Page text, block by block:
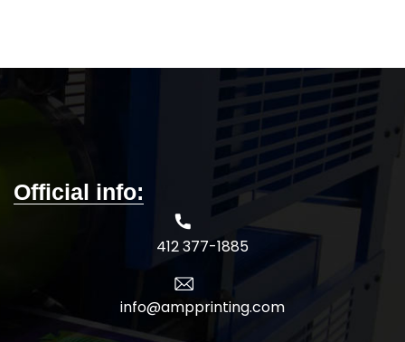
Official info:
412 377-1885
info@ampprinting.com